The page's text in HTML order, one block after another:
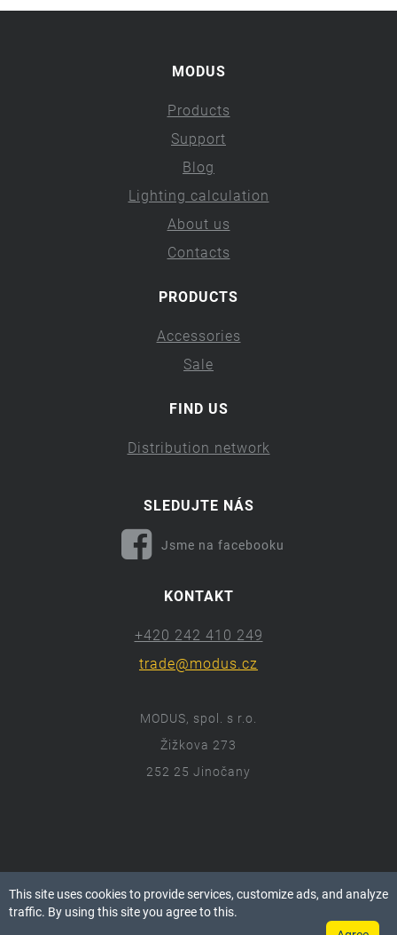
MODUS
Products
Support
Blog
Lighting calculation
About us
Contacts
PRODUCTS
Accessories
Sale
FIND US
Distribution network
SLEDUJTE NÁS
Jsme na facebooku
KONTAKT
+420 242 410 249
trade@modus.cz
MODUS, spol. s r.o.
Žižkova 273
252 25 Jinočany
ⓒ 2018 Modus.cz
Všechna práva vyhrazena.
This site uses cookies to provide services, customize ads, and analyze
traffic. By using this site you agree to this.